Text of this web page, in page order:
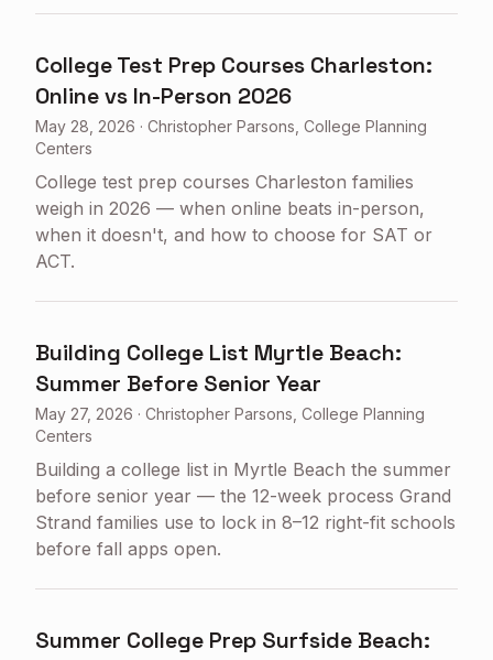
College Test Prep Courses Charleston:
Online vs In-Person 2026
May 28, 2026 · Christopher Parsons, College Planning
Centers
College test prep courses Charleston families
weigh in 2026 — when online beats in-person,
when it doesn't, and how to choose for SAT or
ACT.
Building College List Myrtle Beach:
Summer Before Senior Year
May 27, 2026 · Christopher Parsons, College Planning
Centers
Building a college list in Myrtle Beach the summer
before senior year — the 12-week process Grand
Strand families use to lock in 8–12 right-fit schools
before fall apps open.
Summer College Prep Surfside Beach: